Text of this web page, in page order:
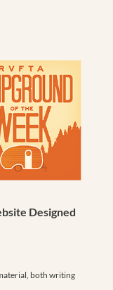
Designed
both writing